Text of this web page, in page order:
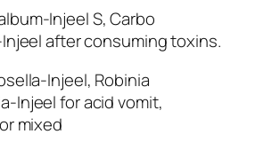
Injeel S, Carbo
after consuming toxins.
Injeel, Robinia
Injeel for acid vomit,
mixed